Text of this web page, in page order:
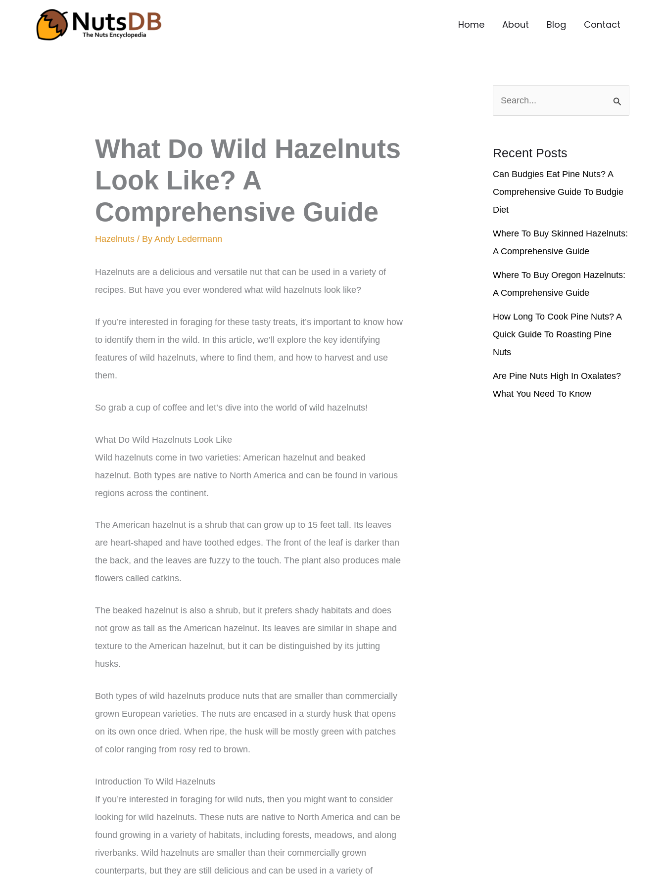
Home About Blog Contact
What Do Wild Hazelnuts
Look Like? A
Comprehensive Guide
Hazelnuts / ByAndy Ledermann
Hazelnuts are a delicious and versatile nut that can be used in a variety of
recipes. But have you ever wondered what wild hazelnuts look like?
If you’re interested in foraging for these tasty treats, it’s important to know how
to identify them in the wild. In this article, we’ll explore the key identifying
features of wild hazelnuts, where to find them, and how to harvest and use
them.
So grab a cup of coffee and let’s dive into the world of wild hazelnuts!
What Do Wild Hazelnuts Look Like
Wild hazelnuts come in two varieties: American hazelnut and beaked
hazelnut. Both types are native to North America and can be found in various
regions across the continent.
The American hazelnut is a shrub that can grow up to 15 feet tall. Its leaves
are heart-shaped and have toothed edges. The front of the leaf is darker than
the back, and the leaves are fuzzy to the touch. The plant also produces male
flowers called catkins.
The beaked hazelnut is also a shrub, but it prefers shady habitats and does
not grow as tall as the American hazelnut. Its leaves are similar in shape and
texture to the American hazelnut, but it can be distinguished by its jutting
husks.
Both types of wild hazelnuts produce nuts that are smaller than commercially
grown European varieties. The nuts are encased in a sturdy husk that opens
on its own once dried. When ripe, the husk will be mostly green with patches
of color ranging from rosy red to brown.
Introduction To Wild Hazelnuts
If you’re interested in foraging for wild nuts, then you might want to consider
looking for wild hazelnuts. These nuts are native to North America and can be
found growing in a variety of habitats, including forests, meadows, and along
riverbanks. Wild hazelnuts are smaller than their commercially grown
counterparts, but they are still delicious and can be used in a variety of
r
r
:
Recent Posts
Can Budgies Eat Pine Nuts? A
Comprehensive Guide To Budgie
Diet
Where To Buy Skinned Hazelnuts:
A Comprehensive Guide
Where To Buy Oregon Hazelnuts:
A Comprehensive Guide
How Long To Cook Pine Nuts? A
Quick Guide To Roasting Pine
Nuts
Are Pine Nuts High In Oxalates?
What You Need To Know